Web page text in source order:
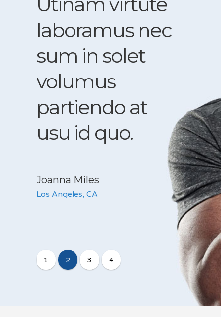
laboramus nec
sum in solet
volumus
partiendo at
usu id quo.
Joanna Miles
Los Angeles, CA
vel
vis.
John
Chicago,